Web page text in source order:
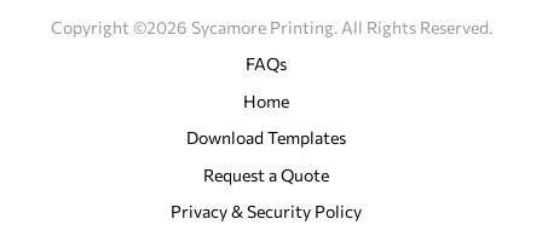
Copyright ©2026 Sycamore Printing. All Rights Reserved.
FAQs
Home
Download Templates
Request a Quote
Privacy & Security Policy